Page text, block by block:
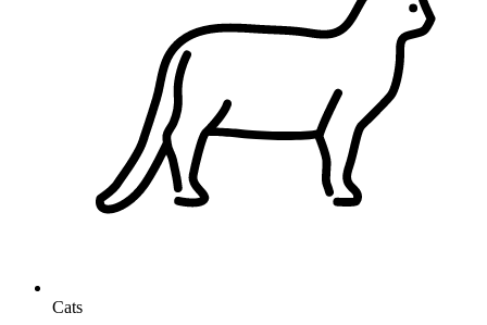
Cats